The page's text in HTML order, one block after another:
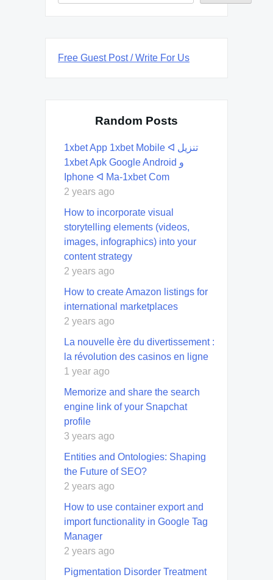
Free Guest Post / Write For Us
Random Posts
1xbet App 1xbet Mobile ᐊ تنزيل
1xbet Apk Google Android و
Iphone ᐊ Ma-1xbet Com
2 years ago
How to incorporate visual
storytelling elements (videos,
images, infographics) into your
content strategy
2 years ago
How to create Amazon listings for
international marketplaces
2 years ago
La nouvelle ère du divertissement :
la révolution des casinos en ligne
1 year ago
Memorize and share the search
engine link of your Snapchat
profile
3 years ago
Entities and Ontologies: Shaping
the Future of SEO?
2 years ago
How to use container export and
import functionality in Google Tag
Manager
2 years ago
Pigmentation Disorder Treatment